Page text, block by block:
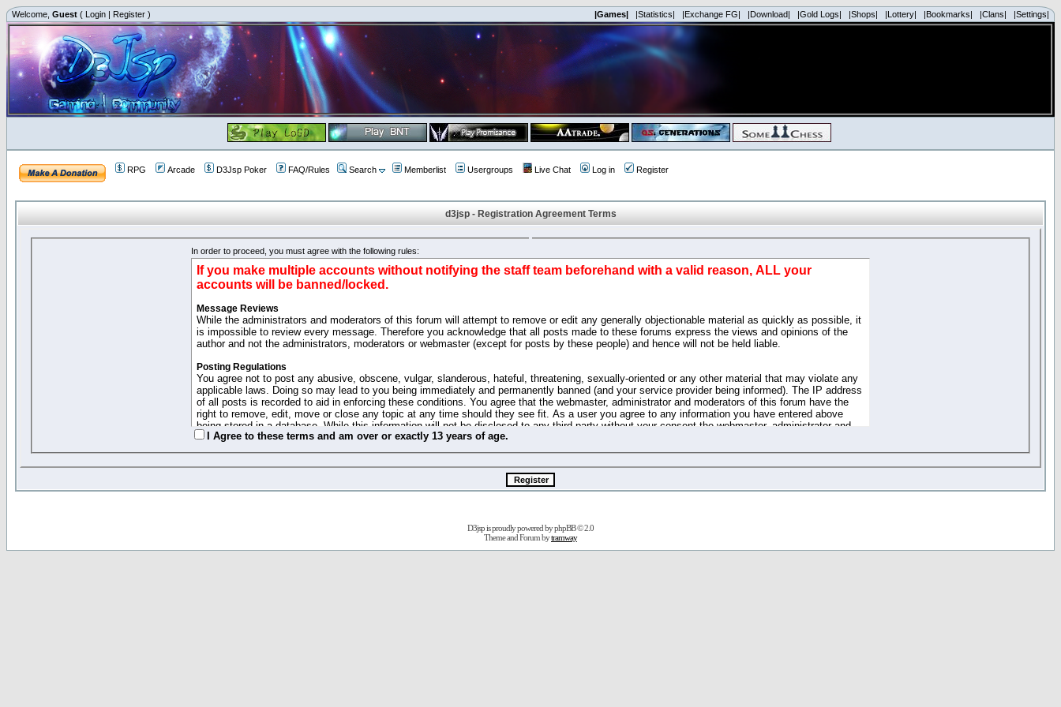
Welcome, Guest ( Login | Register ) |Games| |Statistics| |Exchange FG| |Download| |Gold Logs| |Shops| |Lottery| |Bookmarks| |Clans| |Settings|
RPG Arcade D3Jsp Poker FAQ/Rules Search Memberlist Usergroups Live Chat Log in Register
d3jsp - Registration Agreement Terms
In order to proceed, you must agree with the following rules:
If you make multiple accounts without notifying the staff team beforehand with a valid reason, ALL your
accounts will be banned/locked.
Message Reviews
While the administrators and moderators of this forum will attempt to remove or edit any generally objectionable material as quickly as possible, it
is impossible to review every message. Therefore you acknowledge that all posts made to these forums express the views and opinions of the
author and not the administrators, moderators or webmaster (except for posts by these people) and hence will not be held liable.
Posting Regulations
You agree not to post any abusive, obscene, vulgar, slanderous, hateful, threatening, sexually-oriented or any other material that may violate any
applicable laws. Doing so may lead to you being immediately and permanently banned (and your service provider being informed). The IP address
of all posts is recorded to aid in enforcing these conditions. You agree that the webmaster, administrator and moderators of this forum have the
right to remove, edit, move or close any topic at any time should they see fit. As a user you agree to any information you have entered above
being stored in a database. While this information will not be disclosed to any third party without your consent the webmaster, administrator and
moderators cannot be held responsible for any hacking attempt that may lead to the data being compromised.
This forum system uses cookies to store information on your local computer. These cookies do not contain any of the information you have
entered above; they serve only to improve your viewing pleasure. The e-mail address is used only for confirming your registration details and
password (and for sending new passwords should you forget your current one).
"Forum Gold" used on this site has no actual money value, and you may not sell or attempt to sell them to anyone. These policies can be
changed and amended at anytime by us without any notification of the users. We reserve the right to remove your access to any part or feature of
this website for any reason we see fit or no reason at all.
I Agree to these terms and am over or exactly 13 years of age.
D3jsp is proudly powered byphpBB© 2.0
Theme and Forum bytramway